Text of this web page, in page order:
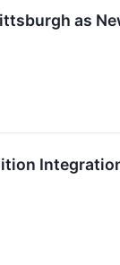
as